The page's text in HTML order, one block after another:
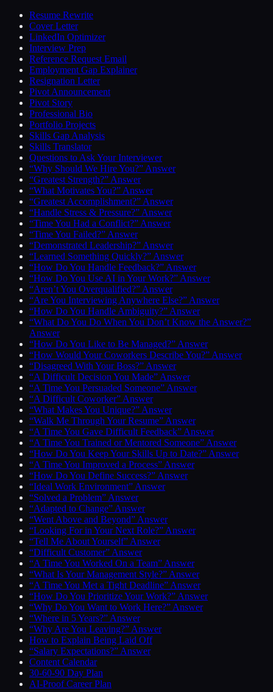
Resume Rewrite
Cover Letter
LinkedIn Optimizer
Interview Prep
Reference Request Email
Employment Gap Explainer
Resignation Letter
Pivot Announcement
Pivot Story
Professional Bio
Portfolio Projects
Skills Gap Analysis
Skills Translator
Questions to Ask Your Interviewer
“Why Should We Hire You?” Answer
“Greatest Strength?” Answer
“What Motivates You?” Answer
“Greatest Accomplishment?” Answer
“Handle Stress & Pressure?” Answer
“Time You Had a Conflict?” Answer
“Time You Failed?” Answer
“Demonstrated Leadership?” Answer
“Learned Something Quickly?” Answer
“How Do You Handle Feedback?” Answer
“How Do You Use AI in Your Work?” Answer
“Aren’t You Overqualified?” Answer
“Are You Interviewing Anywhere Else?” Answer
“How Do You Handle Ambiguity?” Answer
“What Do You Do When You Don’t Know the Answer?”
Answer
“How Do You Like to Be Managed?” Answer
“How Would Your Coworkers Describe You?” Answer
“Disagreed With Your Boss?” Answer
“A Difficult Decision You Made” Answer
“A Time You Persuaded Someone” Answer
“A Difficult Coworker” Answer
“What Makes You Unique?” Answer
“Walk Me Through Your Resume” Answer
“A Time You Gave Difficult Feedback” Answer
“A Time You Trained or Mentored Someone” Answer
“How Do You Keep Your Skills Up to Date?” Answer
“A Time You Improved a Process” Answer
“How Do You Define Success?” Answer
“Ideal Work Environment” Answer
“Solved a Problem” Answer
“Adapted to Change” Answer
“Went Above and Beyond” Answer
“Looking For in Your Next Role?” Answer
“Tell Me About Yourself” Answer
“Difficult Customer” Answer
“A Time You Worked On a Team” Answer
“What Is Your Management Style?” Answer
“A Time You Met a Tight Deadline” Answer
“How Do You Prioritize Your Work?” Answer
“Why Do You Want to Work Here?” Answer
“Where in 5 Years?” Answer
“Why Are You Leaving?” Answer
How to Explain Being Laid Off
“Salary Expectations?” Answer
Content Calendar
30-60-90 Day Plan
AI-Proof Career Plan